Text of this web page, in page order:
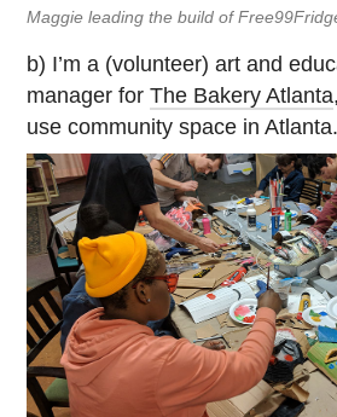
Maggie leading the build of
b) I’m a (volunteer) art and
manager forThe Bakery Atlanta
use community space in Atlanta.